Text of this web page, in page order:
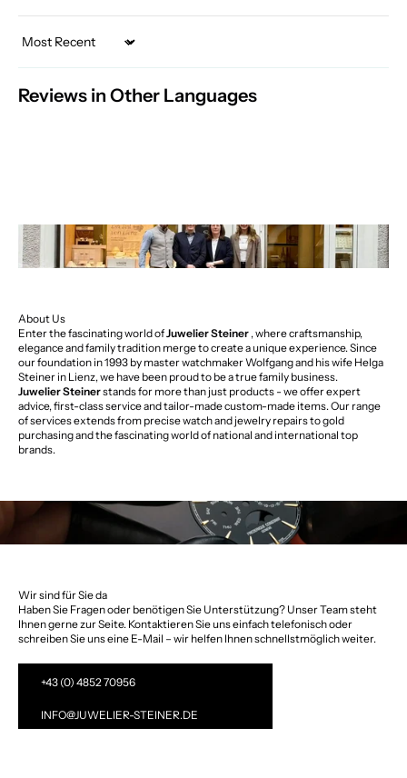
Sort by
Reviews in Other Languages
About Us
Enter the fascinating world ofJuwelier Steiner , where craftsmanship,
elegance and family tradition merge to create a unique experience. Since
our foundation in 1993 by master watchmaker Wolfgang and his wife Helga
Steiner in Lienz, we have been proud to be a true family business.
Juwelier Steinerstands for more than just products - we offer expert
advice, first-class service and tailor-made custom-made items. Our range
of services extends from precise watch and jewelry repairs to gold
purchasing and the fascinating world of national and international top
brands.
Wir sind für Sie da
Haben Sie Fragen oder benötigen Sie Unterstützung? Unser Team steht
Ihnen gerne zur Seite. Kontaktieren Sie uns einfach telefonisch oder
schreiben Sie uns eine E-Mail – wir helfen Ihnen schnellstmöglich weiter.
+43 (0) 4852 70956
INFO@JUWELIER-STEINER.DE